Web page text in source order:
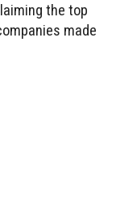
the top
made